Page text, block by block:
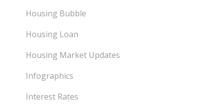
Housing Bubble
Housing Loan
Housing Market Updates
Infographics
Interest Rates